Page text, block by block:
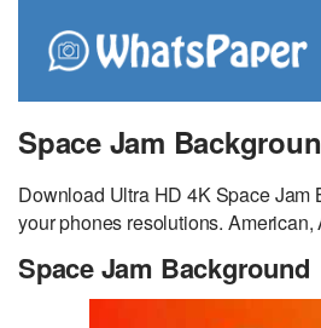
Space Jam
Download Ultra HD 4K Space Jam
your phones resolutions.
Space Jam Background